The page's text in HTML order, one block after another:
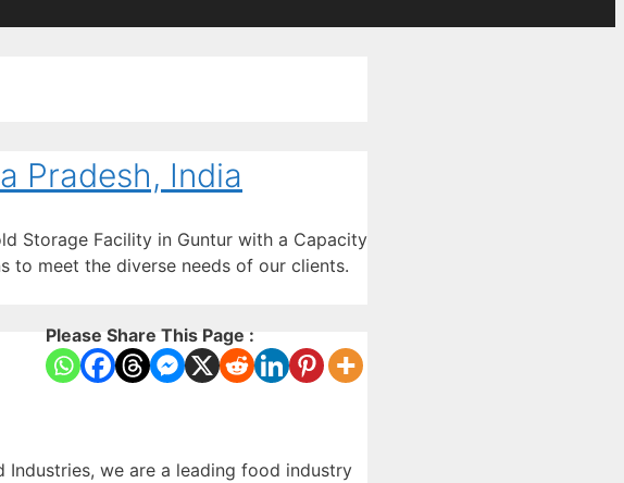
Pradesh, India
Storage Facility in Guntur with a Capacity
meet the diverse needs of our clients.
Please Share This Page :
Industries, we are a leading food industry